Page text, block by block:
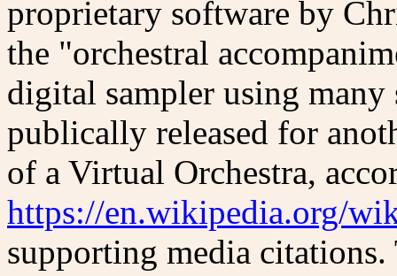
proprietary software by
the "orchestral
digital sampler using
publically released for
of a Virtual Orchestra,
https://en.wikipedia.org/
supporting media